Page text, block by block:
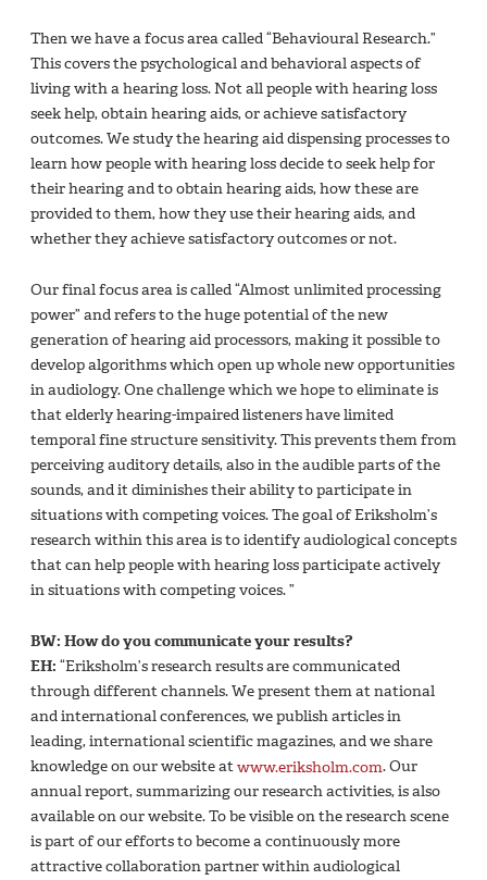
Then we have a focus area called “Behavioural Research.”
This covers the psychological and behavioral aspects of
living with a hearing loss. Not all people with hearing loss
seek help, obtain hearing aids, or achieve satisfactory
outcomes. We study the hearing aid dispensing processes to
learn how people with hearing loss decide to seek help for
their hearing and to obtain hearing aids, how these are
provided to them, how they use their hearing aids, and
whether they achieve satisfactory outcomes or not.
Our final focus area is called “Almost unlimited processing
power” and refers to the huge potential of the new
generation of hearing aid processors, making it possible to
develop algorithms which open up whole new opportunities
in audiology. One challenge which we hope to eliminate is
that elderly hearing-impaired listeners have limited
temporal fine structure sensitivity. This prevents them from
perceiving auditory details, also in the audible parts of the
sounds, and it diminishes their ability to participate in
situations with competing voices. The goal of Eriksholm’s
research within this area is to identify audiological concepts
that can help people with hearing loss participate actively
in situations with competing voices. ”
BW: How do you communicate your results?
EH: “Eriksholm’s research results are communicated
through different channels. We present them at national
and international conferences, we publish articles in
leading, international scientific magazines, and we share
knowledge on our website atwww.eriksholm.com. Our
annual report, summarizing our research activities, is also
available on our website. To be visible on the research scene
is part of our efforts to become a continuously more
attractive collaboration partner within audiological